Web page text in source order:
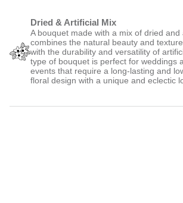
Dried & Artificial Mix
A bouquet made with a mix of dried and
combines the natural beauty and
with the durability and versatility of
type of bouquet is perfect for weddings
events that require a long-lasting and
floral design with a unique and eclectic